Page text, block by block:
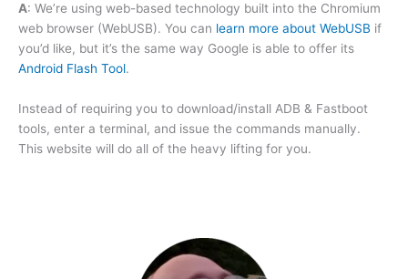
A: We’re using web-based technology built into the Chromium
web browser (WebUSB). You can learn more about WebUSB if
you’d like, but it’s the same way Google is able to offer its
Android Flash Tool.
Instead of requiring you to download/install ADB & Fastboot
tools, enter a terminal, and issue the commands manually.
This website will do all of the heavy lifting for you.